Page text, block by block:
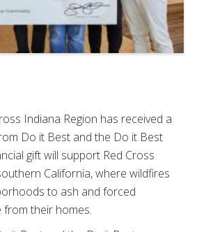
Indiana Region has received a
Do it Best and the Do it Best
gift will support Red Cross
California, where wildfires
to ash and forced
their homes.